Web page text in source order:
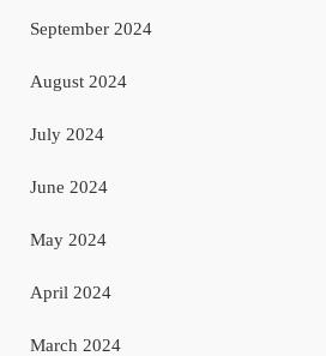
September 2024
August 2024
July 2024
June 2024
May 2024
April 2024
March 2024